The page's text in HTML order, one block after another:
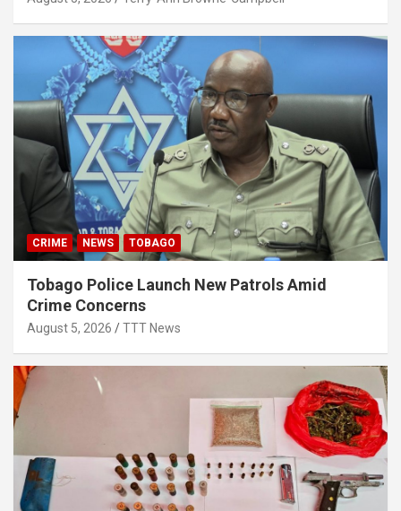
CRIME NEWS TOBAGO
Tobago Police Launch New Patrols Amid
Crime Concerns
August 5, 2026 TTT News